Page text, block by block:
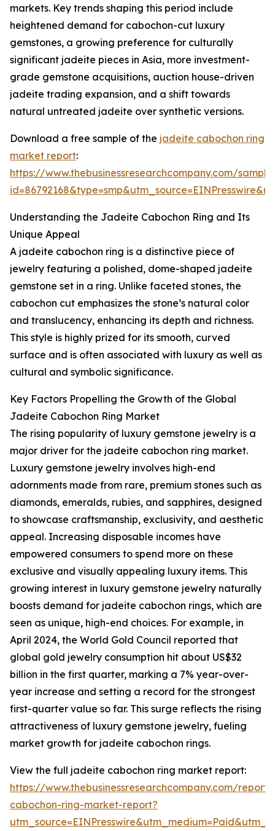
markets. Key trends shaping this period include
heightened demand for cabochon-cut luxury
gemstones, a growing preference for culturally
significant jadeite pieces in Asia, more investment-
grade gemstone acquisitions, auction house-driven
jadeite trading expansion, and a shift towards
natural untreated jadeite over synthetic versions.
Download a free sample of the jadeite cabochon ring
market report:
https://www.thebusinessresearchcompany.com/
Understanding the Jadeite Cabochon Ring and Its
Unique Appeal
A jadeite cabochon ring is a distinctive piece of
jewelry featuring a polished, dome-shaped jadeite
gemstone set in a ring. Unlike faceted stones, the
cabochon cut emphasizes the stone’s natural color
and translucency, enhancing its depth and richness.
This style is highly prized for its smooth, curved
surface and is often associated with luxury as well as
cultural and symbolic significance.
Key Factors Propelling the Growth of the Global
Jadeite Cabochon Ring Market
The rising popularity of luxury gemstone jewelry is a
major driver for the jadeite cabochon ring market.
Luxury gemstone jewelry involves high-end
adornments made from rare, premium stones such as
diamonds, emeralds, rubies, and sapphires, designed
to showcase craftsmanship, exclusivity, and aesthetic
appeal. Increasing disposable incomes have
empowered consumers to spend more on these
exclusive and visually appealing luxury items. This
growing interest in luxury gemstone jewelry naturally
boosts demand for jadeite cabochon rings, which are
seen as unique, high-end choices. For example, in
April 2024, the World Gold Council reported that
global gold jewelry consumption hit about US$32
billion in the first quarter, marking a 7% year-over-
year increase and setting a record for the strongest
first-quarter value so far. This surge reflects the rising
attractiveness of luxury gemstone jewelry, fueling
market growth for jadeite cabochon rings.
View the full jadeite cabochon ring market report:
https://www.thebusinessresearchcompany.com/
cabochon-ring-market-report?